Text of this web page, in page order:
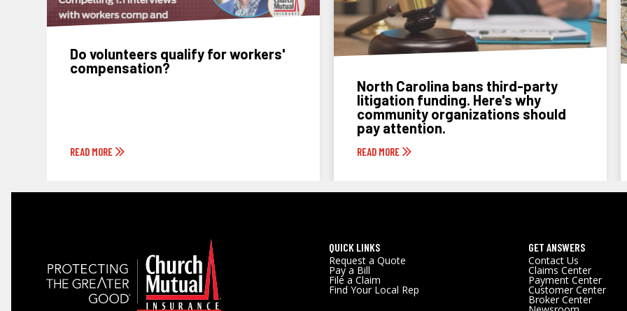
Do volunteers qualify for workers'
compensation?
READ MORE
North Carolina bans third-party
litigation funding. Here's why
community organizations should
pay attention.
READ MORE
QUICK LINKS
Request a Quote
Pay a Bill
File a Claim
Find Your Local Rep
GET ANSWERS
Contact Us
Claims Center
Payment Center
Customer Center
Broker Center